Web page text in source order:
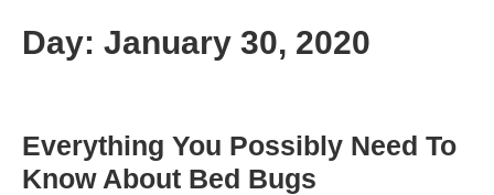
Day: January 30, 2020
Everything You Possibly Need To
Know About Bed Bugs